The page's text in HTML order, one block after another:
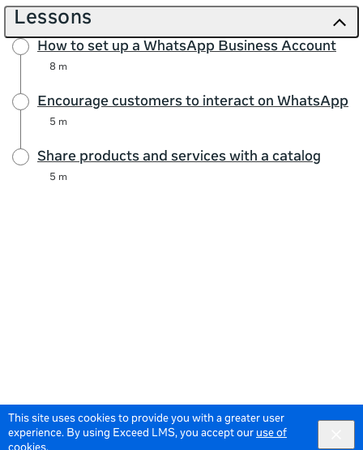
This site uses cookies to provide you with a greater user
experience. By using Exceed LMS, you accept our use of
Lessons
How to set up a WhatsApp Business Account
8 m
Encourage customers to interact on WhatsApp
5 m
Share products and services with a catalog
5 m